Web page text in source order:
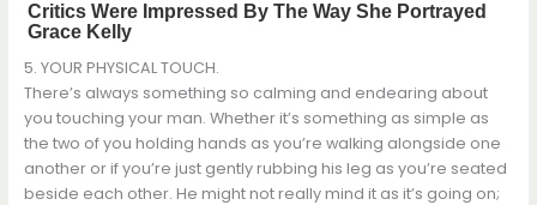
5. YOUR PHYSICAL TOUCH.
There’s always something so calming and endearing about
you touching your man. Whether it’s something as simple as
the two of you holding hands as you’re walking alongside one
another or if you’re just gently rubbing his leg as you’re seated
beside each other. He might not really mind it as it’s going on;